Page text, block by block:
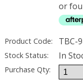
or
Product Code: TBC-
Stock Status: In
Purchase Qty: